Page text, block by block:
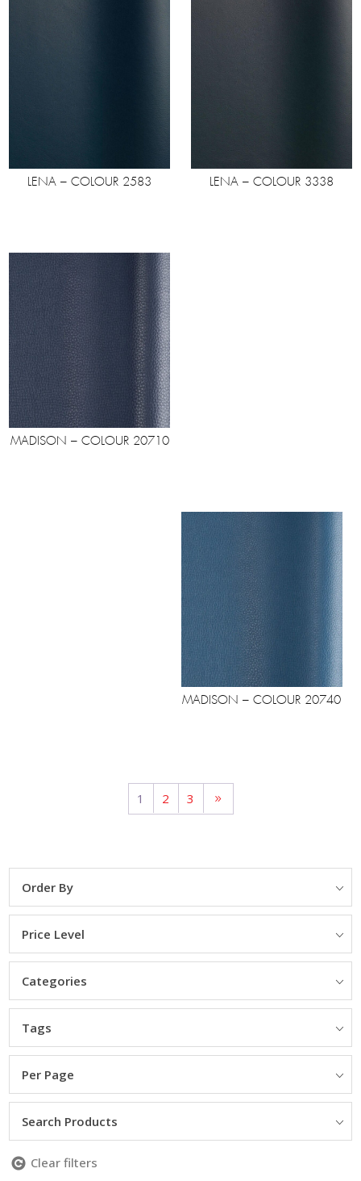
LENA – COLOUR 2583 LENA – COLOUR 3338
MADISON – COLOUR 20710
MADISON – COLOUR 20740
1 2 3
Order By
Price Level
Categories
Tags
Per Page
Search Products
Clear filters